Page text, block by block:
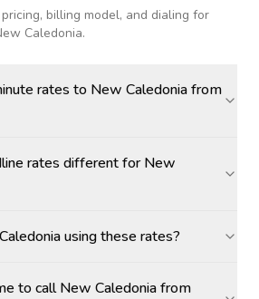
billing model, and dialing for
Caledonia.
rates to New Caledonia from
rates different for New
using these rates?
to call New Caledonia from